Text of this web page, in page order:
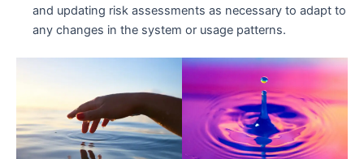
and updating risk assessments as necessary to adapt to
any changes in the system or usage patterns.